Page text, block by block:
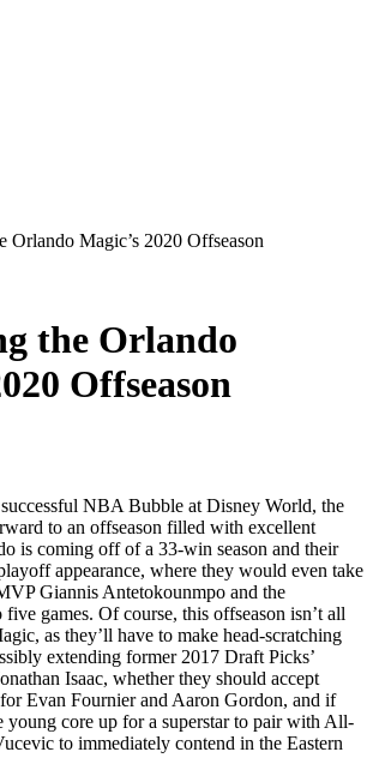
Orlando Magic’s 2020 Offseason
the Orlando
Offseason
NBA Bubble at Disney World, the
to an offseason filled with excellent
is coming off of a 33-win season and their
appearance, where they would even take
Giannis Antetokounmpo and the
games. Of course, this offseason isn’t all
as they’ll have to make head-scratching
extending former 2017 Draft Picks’
Isaac, whether they should accept
Evan Fournier and Aaron Gordon, and if
young core up for a superstar to pair with All-
to immediately contend in the Eastern